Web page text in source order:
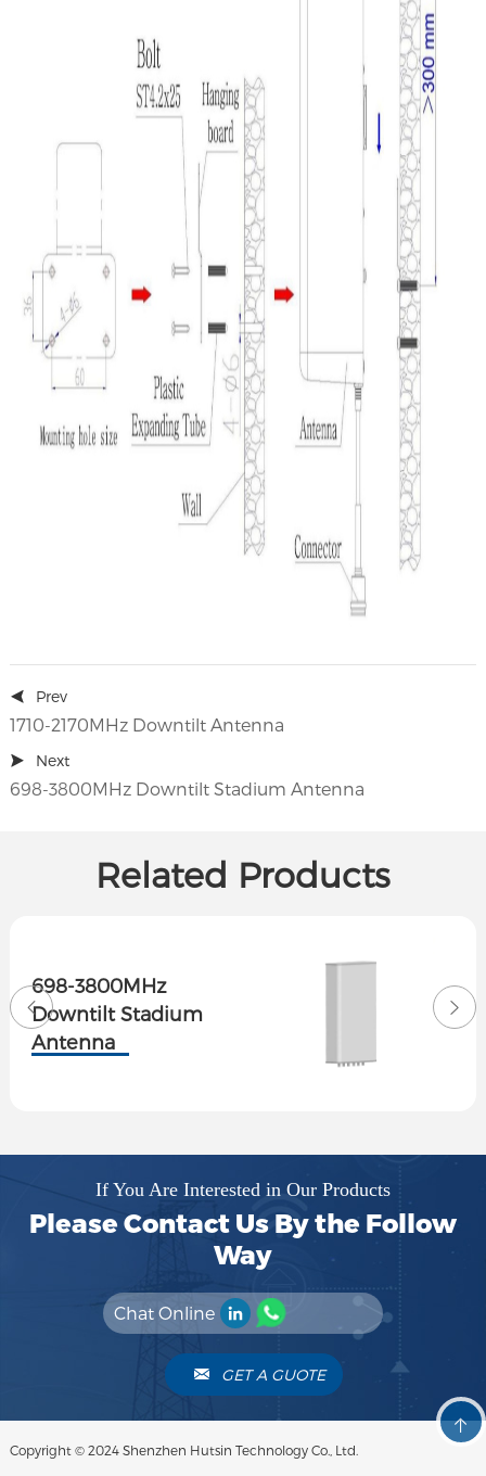
Prev
1710-2170MHz Downtilt Antenna
Next
698-3800MHz Downtilt Stadium Antenna
Related Products
698-3800MHz
Downtilt Stadium
Antenna
If You Are Interested in Our Products
Please Contact Us By the Follow
Way
Chat Online
GET A GUOTE
Copyright © 2024 Shenzhen Hutsin Technology Co., Ltd.